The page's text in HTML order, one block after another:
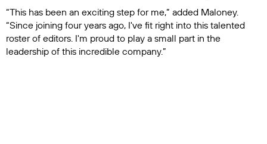
“This has been an exciting step for me,” added Maloney.
“Since joining four years ago, I've fit right into this talented
roster of editors. I'm proud to play a small part in the
leadership of this incredible company.”